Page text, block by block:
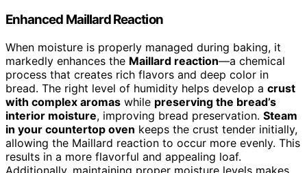
Enhanced Maillard Reaction
When moisture is properly managed during baking, it
markedly enhances the Maillard reaction—a chemical
process that creates rich flavors and deep color in
bread. The right level of humidity helps develop a crust
with complex aromas while preserving the bread’s
interior moisture, improving bread preservation. Steam
in your countertop oven keeps the crust tender initially,
allowing the Maillard reaction to occur more evenly. This
results in a more flavorful and appealing loaf.
Additionally, maintaining proper moisture levels makes